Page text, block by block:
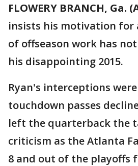
FLOWERY BRANCH, Ga.
insists his motivation for
of offseason work has
his disappointing 2015.
Ryan's interceptions
touchdown passes
left the quarterback the
criticism as the Atlanta
8 and out of the playoffs